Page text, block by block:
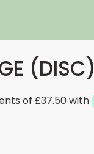
(DISC)